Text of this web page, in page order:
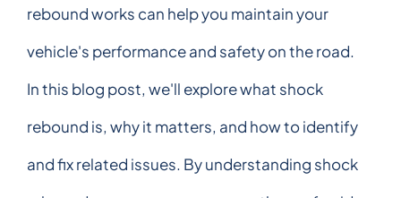
rebound works can help you maintain your
vehicle's performance and safety on the road.
In this blog post, we'll explore what shock
rebound is, why it matters, and how to identify
and fix related issues. By understanding shock